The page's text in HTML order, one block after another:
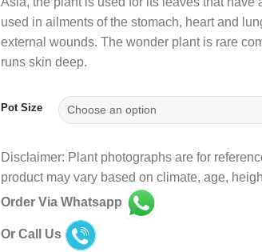
used in ailments of the stomach, heart and
external wounds. The wonder plant is rare
runs skin deep.
Pot Size
Disclaimer: Plant photographs are for
product may vary based on climate, age,
Order Via Whatsapp
Or Call Us